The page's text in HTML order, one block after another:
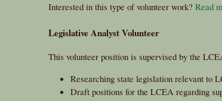
Interested in this type of volunteer work? Read
Legislative Analyst Volunteer
This volunteer position is supervised by the
Researching state legislation relevant to
Draft positions for the LCEA regarding